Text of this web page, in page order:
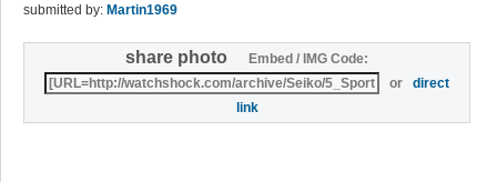
submitted by: Martin1969
share photo
Embed / IMG Code:
ordirect
link